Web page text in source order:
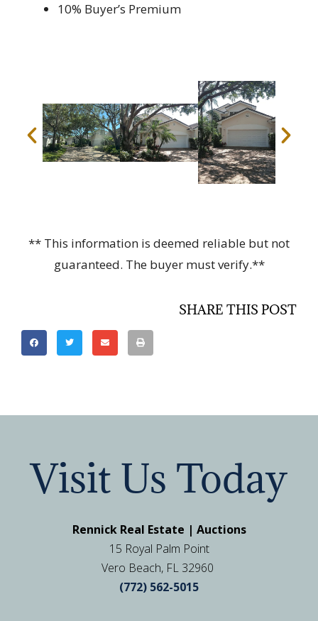
10% Buyer’s Premium
** This information is deemed reliable but not
guaranteed. The buyer must verify.**
SHARE THIS POST
Visit Us Today
Rennick Real Estate | Auctions
15 Royal Palm Point
Vero Beach, FL 32960
(772) 562-5015